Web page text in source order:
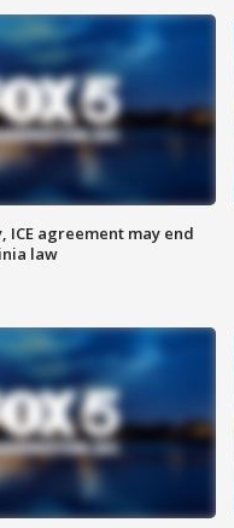
ICE agreement may end
law